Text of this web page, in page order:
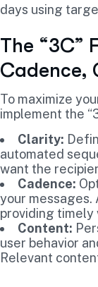
days using
The “3C”
Cadence,
To maximize
implement the
Clarity:
automated
want the
Cadence:
your messages.
providing timely
Content:
user behavior
Relevant